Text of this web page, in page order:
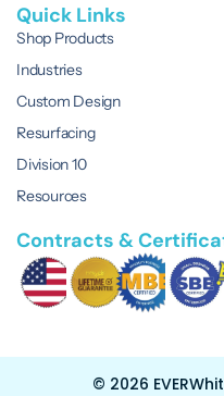
Quick Links
Shop Products
Industries
Custom Design
Resurfacing
Division 10
Resources
Contracts &
© 2026